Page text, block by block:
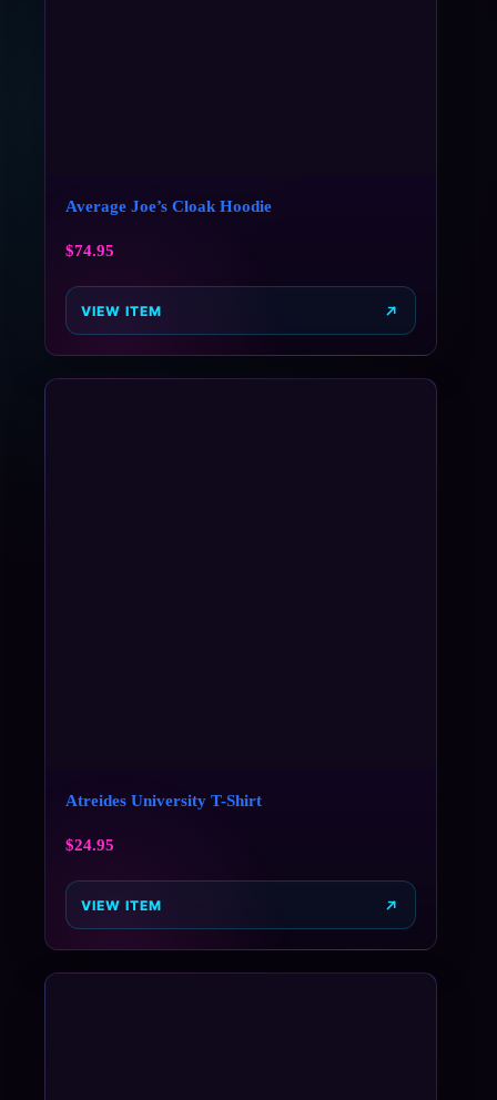
Average Joe’s Cloak Hoodie
$74.95
VIEW ITEM
Atreides University T-Shirt
$24.95
VIEW ITEM